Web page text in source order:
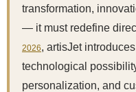
transformation,
— it must redefine
2026, artisJet
technological
personalization, and